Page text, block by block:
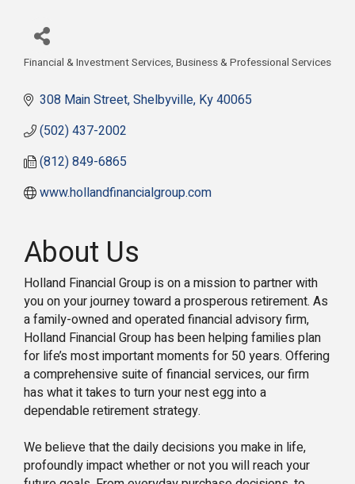
Financial & Investment Services Business & Professional Services
308 Main Street Shelbyville Ky40065
(502) 437-2002
(812) 849-6865
www.hollandfinancialgroup.com
About Us
Holland Financial Group is on a mission to partner with
you on your journey toward a prosperous retirement. As
a family-owned and operated financial advisory firm,
Holland Financial Group has been helping families plan
for life’s most important moments for 50 years. Offering
a comprehensive suite of financial services, our firm
has what it takes to turn your nest egg into a
dependable retirement strategy.
We believe that the daily decisions you make in life,
profoundly impact whether or not you will reach your